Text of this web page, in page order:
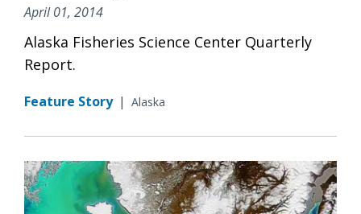
April 01, 2014
Alaska Fisheries Science Center Quarterly
Report.
Feature Story | Alaska